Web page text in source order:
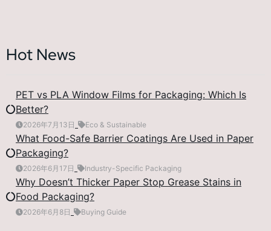
Hot News
PET vs PLA Window Films for Packaging: Which Is
Better?
2026年7月13日 Eco & Sustainable
What Food-Safe Barrier Coatings Are Used in Paper
Packaging?
2026年6月17日 Industry-Specific Packaging
Why Doesn’t Thicker Paper Stop Grease Stains in
Food Packaging?
2026年6月8日 Buying Guide